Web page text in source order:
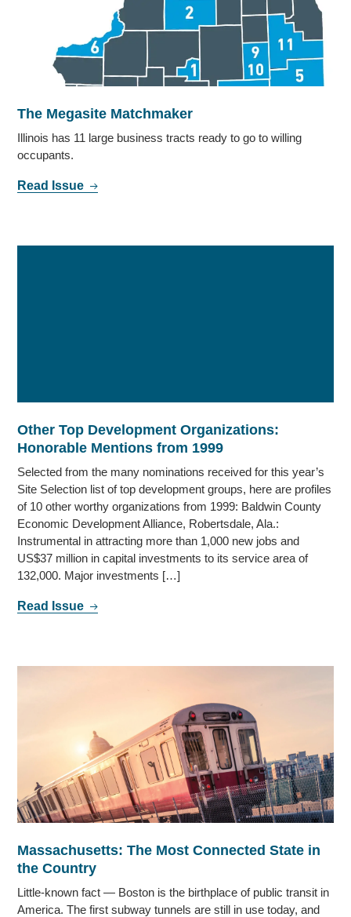
The Megasite Matchmaker
Illinois has 11 large business tracts ready to go to willing
occupants.
Read Issue
Other Top Development Organizations:
Honorable Mentions from 1999
Selected from the many nominations received for this year’s
Site Selection list of top development groups, here are profiles
of 10 other worthy organizations from 1999: Baldwin County
Economic Development Alliance, Robertsdale, Ala.:
Instrumental in attracting more than 1,000 new jobs and
US$37 million in capital investments to its service area of
132,000. Major investments […]
Read Issue
Massachusetts: The Most Connected State in
the Country
Little-known fact — Boston is the birthplace of public transit in
America. The first subway tunnels are still in use today, and